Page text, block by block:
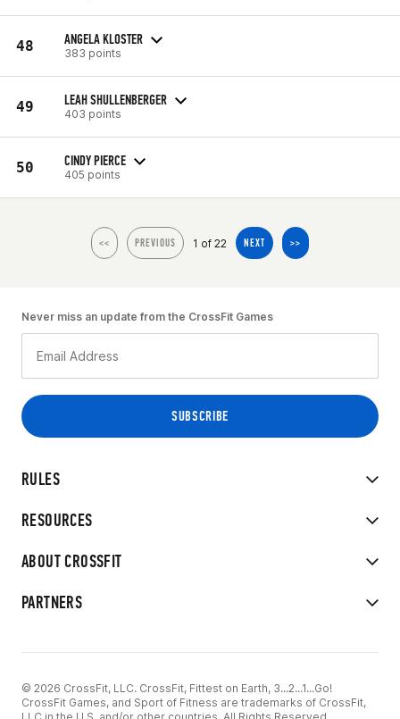
48 ANGELA KLOSTER
383 points
49 LEAH SHULLENBERGER
403 points
50 CINDY PIERCE
405 points
<< PREVIOUS 1 of 22 NEXT >>
RULES
RESOURCES
ABOUT CROSSFIT
PARTNERS
Never miss an update from the CrossFit Games
© 2026 CrossFit, LLC. CrossFit, Fittest on Earth, 3...2...1...Go!
CrossFit Games, and Sport of Fitness are trademarks of CrossFit,